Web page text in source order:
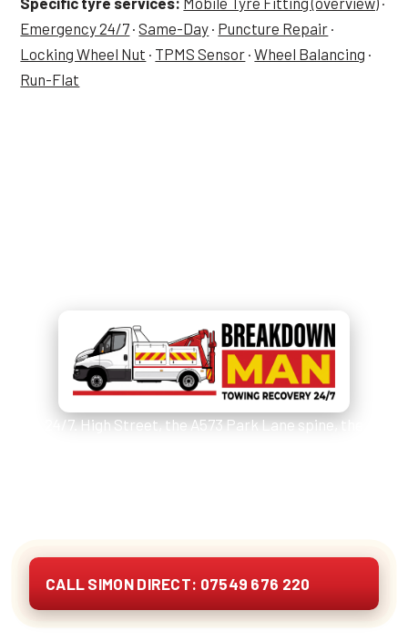
Emergency 24/7 ·Same-Day · Puncture Repair ·
Locking Wheel Nut · TPMS Sensor ·Wheel Balancing ·
Run-Flat
24/7. High Street, the A573 Park Lane spine, the
CALL SIMON DIRECT: 07549 676 220